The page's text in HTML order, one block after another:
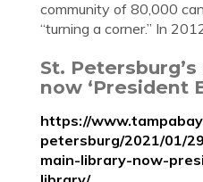
community of 80,000
“turning a corner.” In
St.
now ‘President
https://
petersburg/2021/01/
main-library-now-